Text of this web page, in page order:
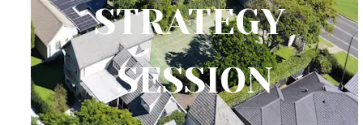
STRATEGY
SESSION